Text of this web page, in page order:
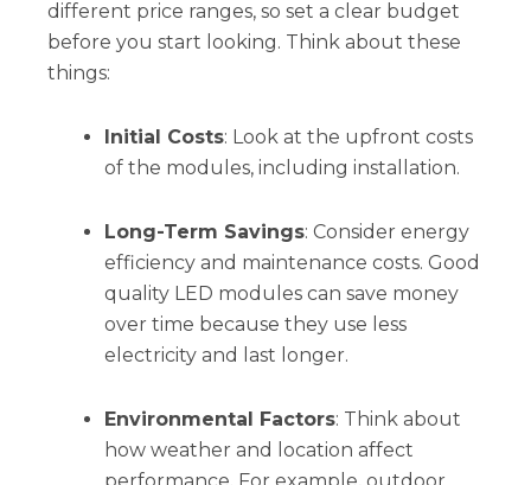
different price ranges, so set a clear budget
before you start looking. Think about these
things:
Initial Costs: Look at the upfront costs
of the modules, including installation.
Long-Term Savings: Consider energy
efficiency and maintenance costs. Good
quality LED modules can save money
over time because they use less
electricity and last longer.
Environmental Factors: Think about
how weather and location affect